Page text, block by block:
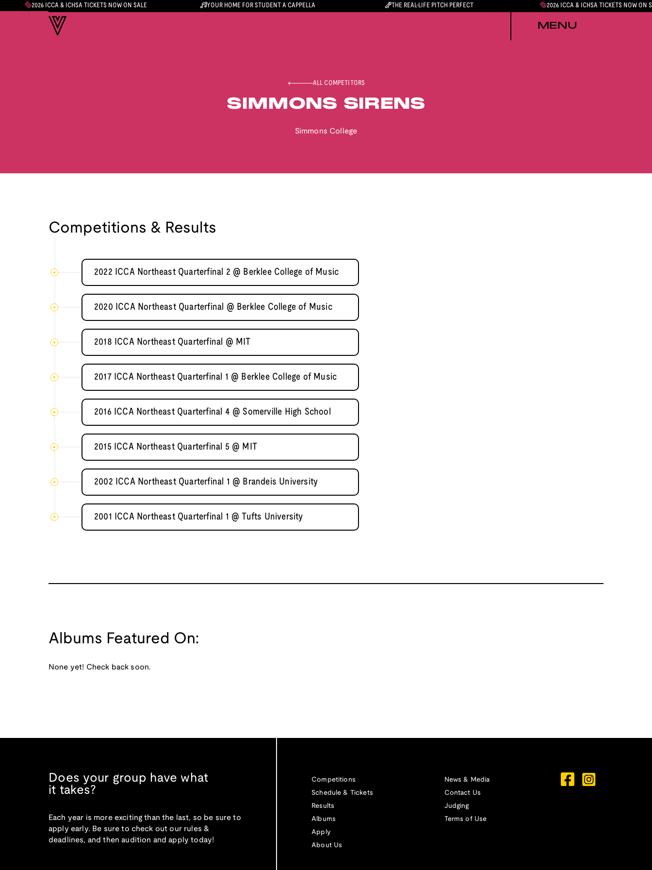
2026 ICCA & ICHSA TICKETS NOW ON SALE YOUR HOME FOR STUDENT A CAPPELLA THE REAL-LIFE PITCH PERFECT 2026 ICCA & ICHSA TICKETS NOW ON
MENU
ALL COMPETITORS
SIMMONS SIRENS
Simmons College
Competitions & Results
2022 ICCA Northeast Quarterfinal 2 @ Berklee College of Music
2020 ICCA Northeast Quarterfinal @ Berklee College of Music
2018 ICCA Northeast Quarterfinal @ MIT
2017 ICCA Northeast Quarterfinal 1 @ Berklee College of Music
2016 ICCA Northeast Quarterfinal 4 @ Somerville High School
2015 ICCA Northeast Quarterfinal 5 @ MIT
2002 ICCA Northeast Quarterfinal 1 @ Brandeis University
2001 ICCA Northeast Quarterfinal 1 @ Tufts University
Albums Featured On:
None yet! Check back soon.
Does your group have what
it takes?
Each year is more exciting than the last, so be sure to
apply early. Be sure to check out our rules &
deadlines, and then audition and apply today!
Competitions
Schedule & Tickets
Results
Albums
Apply
About Us
News & Media
Contact Us
Judging
Terms of Use